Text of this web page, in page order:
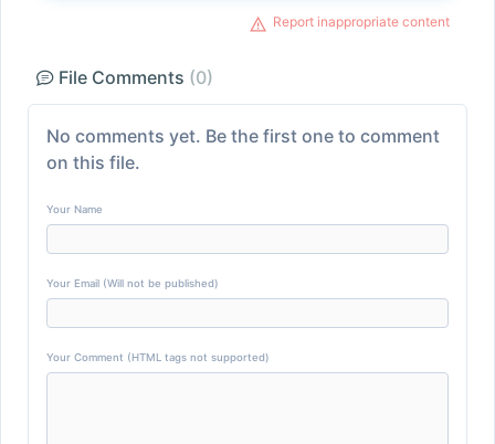
Report inappropriate content
File Comments (0)
No comments yet. Be the first one to comment
on this file.
Your Name
Your Email (Will not be published)
Your Comment (HTML tags not supported)